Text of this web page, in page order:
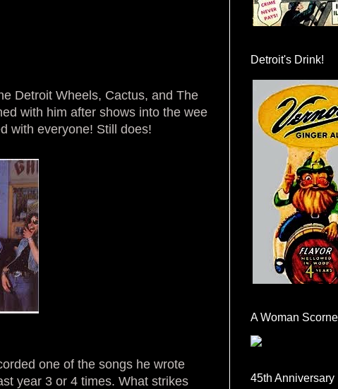
Detroit Wheels, Cactus, and The
with him after shows into the wee
with everyone! Still does!
one of the songs he wrote
year 3 or 4 times. What strikes
Detroit's Drink!
A Woman
45th Anniversary